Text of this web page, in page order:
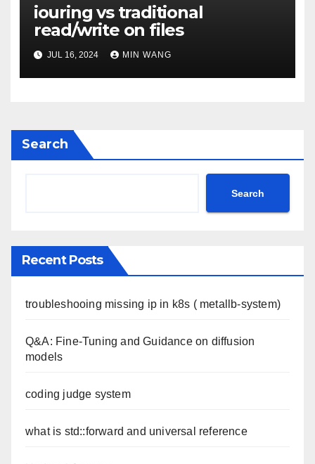
iouring vs traditional
read/write on files
JUL 16, 2024 MIN WANG
Search
Search
Recent Posts
troubleshooing missing ip in k8s ( metallb-system)
Q&A: Fine-Tuning and Guidance on diffusion
models
coding judge system
what is std::forward and universal reference